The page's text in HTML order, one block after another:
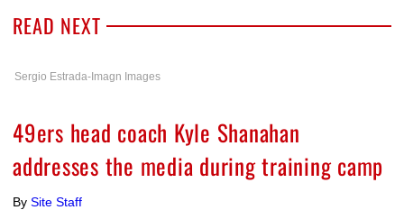
READ NEXT
Sergio Estrada-Imagn Images
49ers head coach Kyle Shanahan
addresses the media during training camp
By Site Staff